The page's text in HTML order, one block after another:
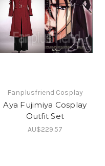
Fanplusfriend Cosplay
Aya Fujimiya Cosplay
Outfit Set
AU$229.57